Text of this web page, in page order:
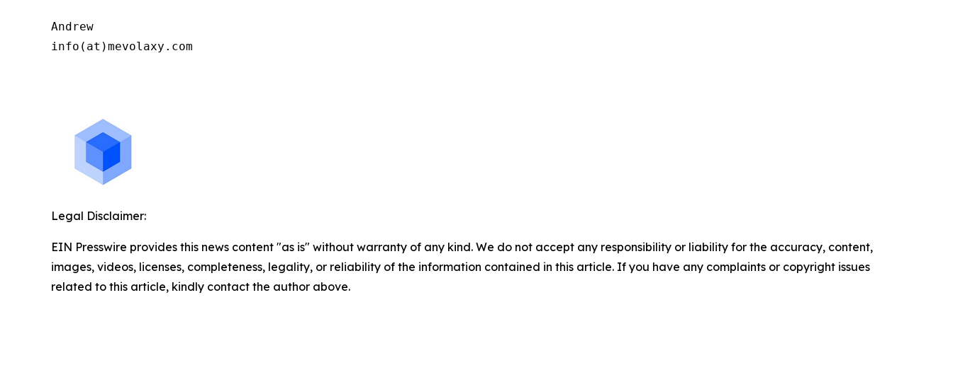
Andrew
info(at)mevolaxy.com
Legal Disclaimer:
EIN Presswire provides this news content "as is" without warranty of any kind. We do not accept any responsibility or liability for the accuracy, content,
images, videos, licenses, completeness, legality, or reliability of the information contained in this article. If you have any complaints or copyright issues
related to this article, kindly contact the author above.